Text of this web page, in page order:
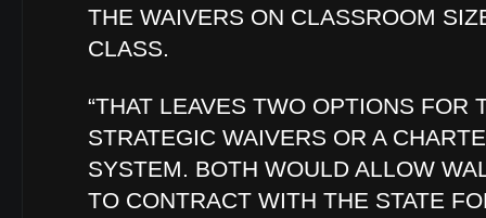
THE WAIVERS ON CLASSROOM
CLASS.
“THAT LEAVES TWO OPTIONS FOR
STRATEGIC WAIVERS OR A
SYSTEM. BOTH WOULD ALLOW
TO CONTRACT WITH THE STATE